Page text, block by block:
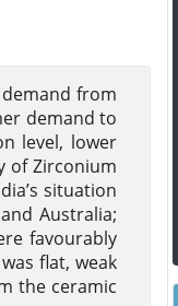
from
demand to
level, lower
of Zirconium
situation
Australia;
favourably
flat, weak
the ceramic